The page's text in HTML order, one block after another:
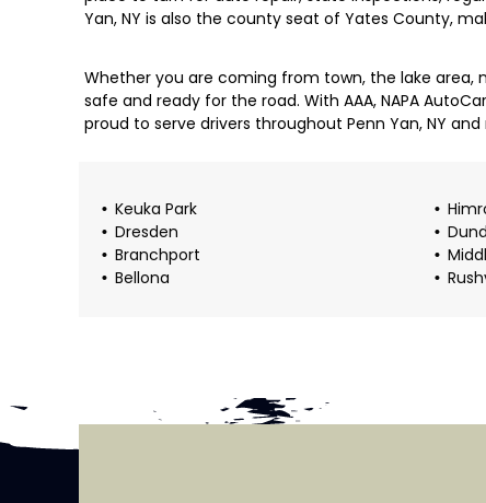
Yan, NY is also the county seat of Yates County,
Whether you are coming from town, the lake area,
safe and ready for the road. With AAA, NAPA
proud to serve drivers throughout Penn Yan, NY and
Keuka Park
Dresden
Branchport
Bellona